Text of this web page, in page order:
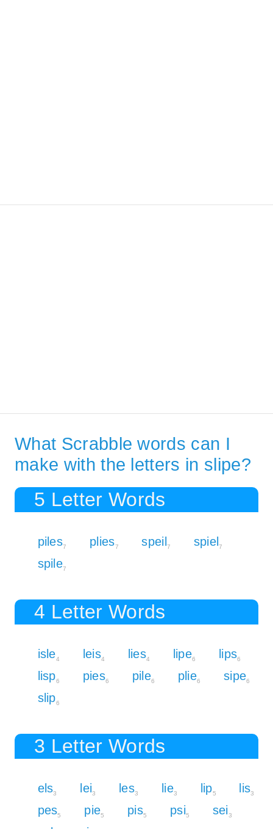
What Scrabble words can I
make with the letters in slipe?
5 Letter Words
piles7 plies7 speil 7 spiel7
spile7
4 Letter Words
isle4 leis4 lies4 lipe6 lips6
lisp6 pies6 pile6 plie6 sipe6
slip6
3 Letter Words
els3 lei3 les3 lie3 lip5 lis3
pes5 pie5 pis5 psi5 sei3